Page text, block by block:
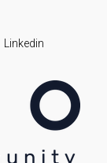
Linkedin